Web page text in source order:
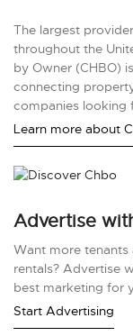
The largest
throughout the
by Owner (CHBO)
connecting
companies looking
Learn more about
Advertise
Want more tenants
rentals? Advertise
best marketing for
Start Advertising